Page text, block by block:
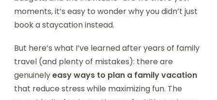
moments, it’s easy to wonder why you didn’t just
book a staycation instead.
But here’s what I’ve learned after years of family
travel (and plenty of mistakes): there are
genuinelyeasy ways to plan a family vacation
that reduce stress while maximizing fun. The